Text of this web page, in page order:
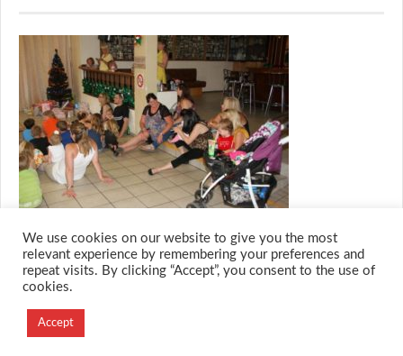
Designed and Developed by
Creation Labs Software
We use cookies on our website to give you the most
relevant experience by remembering your preferences and
repeat visits. By clicking “Accept”, you consent to the use of
cookies.
Accept